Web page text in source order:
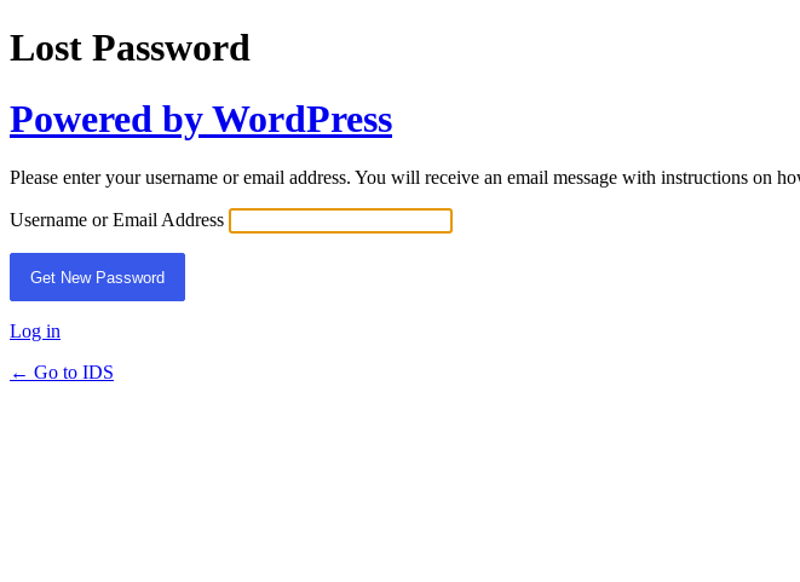
Lost Password
Powered by WordPress
Please enter your username or email address. You will receive an email message with instructions on
Username or Email Address
Log in
← Go to IDS